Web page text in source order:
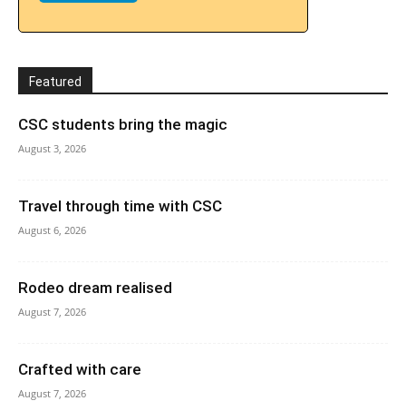
Featured
CSC students bring the magic
August 3, 2026
Travel through time with CSC
August 6, 2026
Rodeo dream realised
August 7, 2026
Crafted with care
August 7, 2026